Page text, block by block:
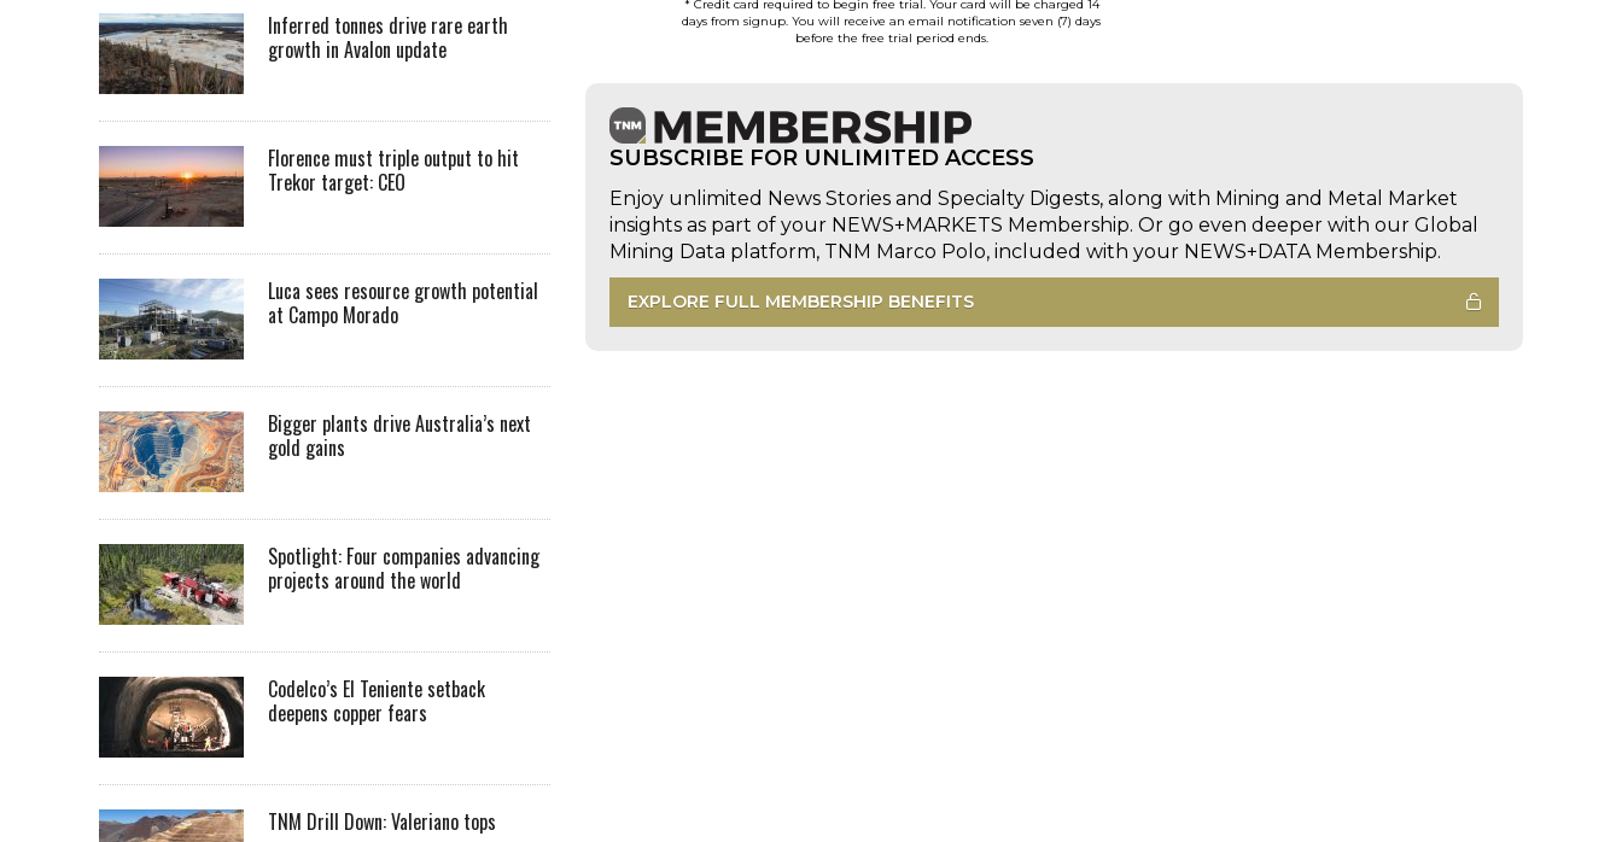
* Credit card required to begin free trial. Your card will be charged 14
days from signup. You will receive an email notification seven (7) days
before the free trial period ends.
SUBSCRIBE FOR UNLIMITED ACCESS
Enjoy unlimited News Stories and Specialty Digests, along with Mining and Metal Market
insights as part of your NEWS+MARKETS Membership. Or go even deeper with our Global
Mining Data platform, TNM Marco Polo, included with your NEWS+DATA Membership.
EXPLORE FULL MEMBERSHIP BENEFITS
Inferred tonnes drive rare earth
growth in Avalon update
Florence must triple output to hit
Trekor target: CEO
Luca sees resource growth potential
at Campo Morado
Bigger plants drive Australia’s next
gold gains
Spotlight: Four companies advancing
projects around the world
Codelco’s El Teniente setback
deepens copper fears
TNM Drill Down: Valeriano tops